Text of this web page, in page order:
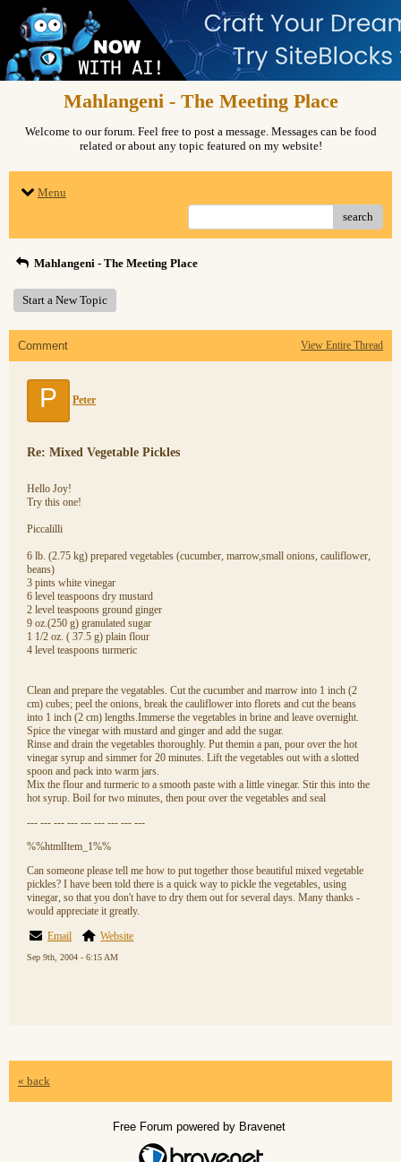
Mahlangeni - The Meeting Place
Welcome to our forum. Feel free to post a message. Messages can be food
related or about any topic featured on my website!
Menu
search
Mahlangeni - The Meeting Place
Start a New Topic
Comment View Entire Thread
P Peter
Re: Mixed Vegetable Pickles
Hello Joy!
Try this one!
Piccalilli
6 lb. (2.75 kg) prepared vegetables (cucumber, marrow,small onions, cauliflower,
beans)
3 pints white vinegar
6 level teaspoons dry mustard
2 level teaspoons ground ginger
9 oz.(250 g) granulated sugar
1 1/2 oz. ( 37.5 g) plain flour
4 level teaspoons turmeric
Clean and prepare the vegatables. Cut the cucumber and marrow into 1 inch (2
cm) cubes; peel the onions, break the cauliflower into florets and cut the beans
into 1 inch (2 cm) lengths.Immerse the vegetables in brine and leave overnight.
Spice the vinegar with mustard and ginger and add the sugar.
Rinse and drain the vegetables thoroughly. Put themin a pan, pour over the hot
vinegar syrup and simmer for 20 minutes. Lift the vegetables out with a slotted
spoon and pack into warm jars.
Mix the flour and turmeric to a smooth paste with a little vinegar. Stir this into the
hot syrup. Boil for two minutes, then pour over the vegetables and seal
--- --- --- --- --- --- --- --- ---
%%htmlItem_1%%
Can someone please tell me how to put together those beautiful mixed vegetable
pickles? I have been told there is a quick way to pickle the vegetables, using
vinegar, so that you don't have to dry them out for several days. Many thanks -
would appreciate it greatly.
Email
Website
Sep 9th, 2004 - 6:15 AM
« back
Free Forum powered by Bravenet